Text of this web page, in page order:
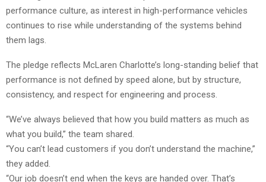
performance culture, as interest in high-performance vehicles
continues to rise while understanding of the systems behind
them lags.
The pledge reflects McLaren Charlotte’s long-standing belief that
performance is not defined by speed alone, but by structure,
consistency, and respect for engineering and process.
“We’ve always believed that how you build matters as much as
what you build,” the team shared.
“You can’t lead customers if you don’t understand the machine,”
they added.
“Our job doesn’t end when the keys are handed over. That’s